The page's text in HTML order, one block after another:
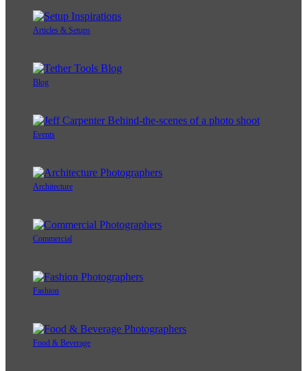
Articles & Setups
Blog
Events
Architecture
Commercial
Fashion
Food & Beverage